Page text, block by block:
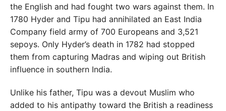
the English and had fought two wars against them. In
1780 Hyder and Tipu had annihilated an East India
Company field army of 700 Europeans and 3,521
sepoys. Only Hyder’s death in 1782 had stopped
them from capturing Madras and wiping out British
influence in southern India.
Unlike his father, Tipu was a devout Muslim who
added to his antipathy toward the British a readiness